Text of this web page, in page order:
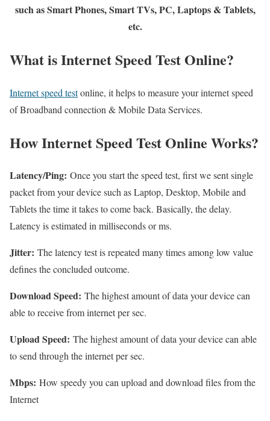
such as Smart Phones, Smart TVs, PC, Laptops & Tablets,
etc.
What is Internet Speed Test Online?
Internet speed testonline, it helps to measure your internet speed
of Broadband connection & Mobile Data Services.
How Internet Speed Test Online Works?
Latency/Ping: Once you start the speed test, first we sent single
packet from your device such as Laptop, Desktop, Mobile and
Tablets the time it takes to come back. Basically, the delay.
Latency is estimated in milliseconds or ms.
Jitter: The latency test is repeated many times among low value
defines the concluded outcome.
Download Speed: The highest amount of data your device can
able to receive from internet per sec.
Upload Speed: The highest amount of data your device can able
to send through the internet per sec.
Mbps: How speedy you can upload and download files from the
Internet